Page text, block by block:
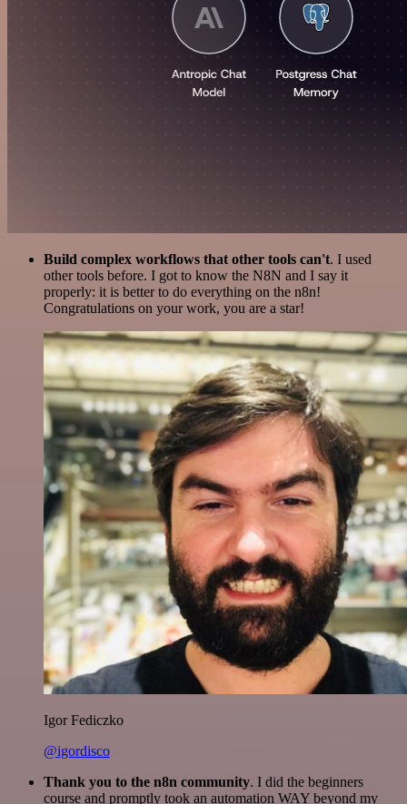
Build complex workflows that other tools can't. I used
other tools before. I got to know the N8N and I say it
properly: it is better to do everything on the n8n!
Congratulations on your work, you are a star!
Igor Fediczko
@igordisco
Thank you to the n8n community. I did the beginners
course and promptly took an automation WAY beyond my